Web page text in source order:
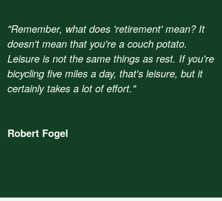
"Remember, what does 'retirement' mean? It
doesn't mean that you're a couch potato.
Leisure is not the same things as rest. If you're
bicycling five miles a day, that's leisure, but it
certainly takes a lot of effort."
Robert Fogel